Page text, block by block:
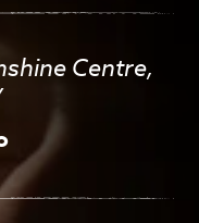
Centre,